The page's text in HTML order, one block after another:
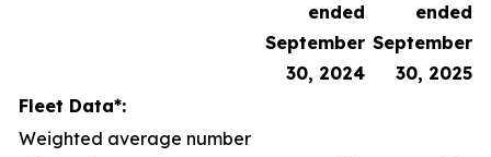
ended
September
30, 2024
ended
September
30, 2025
Fleet Data*:
Weighted average number